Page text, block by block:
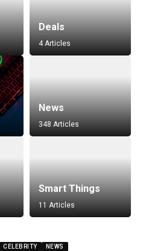
Deals
4 Articles
News
348 Articles
Smart Things
11 Articles
CELEBRITY NEWS